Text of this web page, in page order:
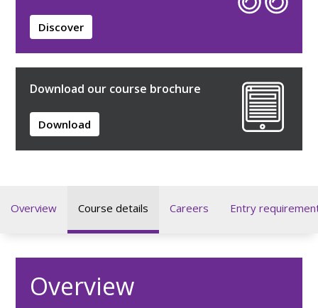
Discover
Download our course brochure
Download
Overview Course details Careers Entry
Overview